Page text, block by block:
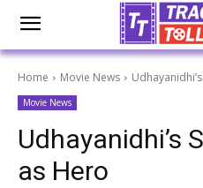
Home Movie News
Movie News
Udhayanidhi’s
as Hero